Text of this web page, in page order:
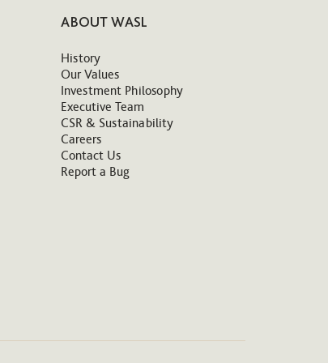
ABOUT WASL
History
Our Values
Investment Philosophy
Executive Team
CSR & Sustainability
Careers
Contact Us
Report a Bug